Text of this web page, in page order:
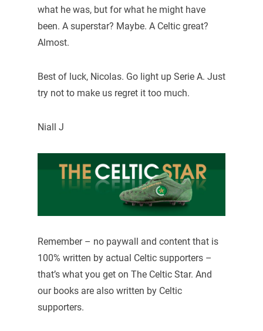
what he was, but for what he might have
been. A superstar? Maybe. A Celtic great?
Almost.
Best of luck, Nicolas. Go light up Serie A. Just
try not to make us regret it too much.
Niall J
Remember – no paywall and content that is
100% written by actual Celtic supporters –
that’s what you get on The Celtic Star. And
our books are also written by Celtic
supporters.